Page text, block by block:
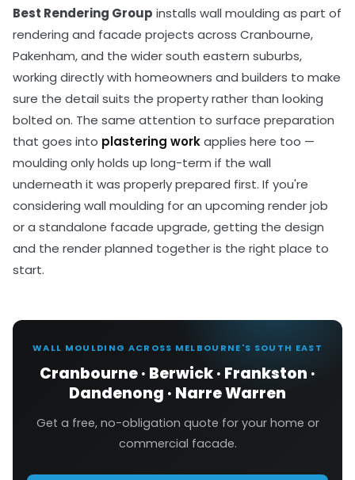
Best Rendering Group installs wall moulding as part of
rendering and facade projects across Cranbourne,
Pakenham, and the wider south eastern suburbs,
working directly with homeowners and builders to make
sure the detail suits the property rather than looking
bolted on. The same attention to surface preparation
that goes into plastering workapplies here too —
moulding only holds up long-term if the wall
underneath it was properly prepared first. If you're
considering wall moulding for an upcoming render job
or a standalone facade upgrade, getting the design
and the render planned together is the right place to
start.
WALL MOULDING ACROSS MELBOURNE'S SOUTH EAST
Cranbourne · Berwick · Frankston ·
Dandenong · Narre Warren
Get a free, no-obligation quote for your home or
commercial facade.